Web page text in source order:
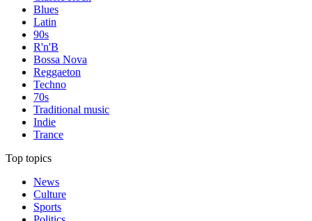
Blues
Latin
90s
R'n'B
Bossa Nova
Reggaeton
Techno
70s
Traditional music
Indie
Trance
Top topics
News
Culture
Sports